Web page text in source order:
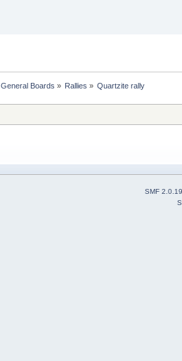
General Boards » Rallies » Quartzite rally
SMF 2.0.19